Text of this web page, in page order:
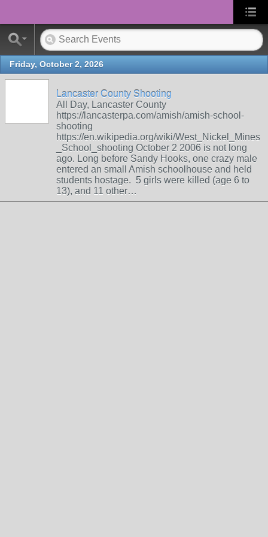
Friday, October 2, 2026
Lancaster County Shooting
All Day, Lancaster County
https://lancasterpa.com/amish/amish-school-
shooting
https://en.wikipedia.org/wiki/West_Nickel_Mines
_School_shooting October 2 2006 is not long
ago. Long before Sandy Hooks, one crazy male
entered an small Amish schoolhouse and held
students hostage. 5 girls were killed (age 6 to
13), and 11 other…